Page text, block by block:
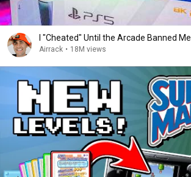
I "Cheated" Until the Arcade Banned Me
Airrack • 18M views